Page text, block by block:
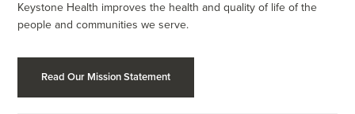
Keystone Health improves the health and quality of life of the
people and communities we serve.
Read Our Mission Statement